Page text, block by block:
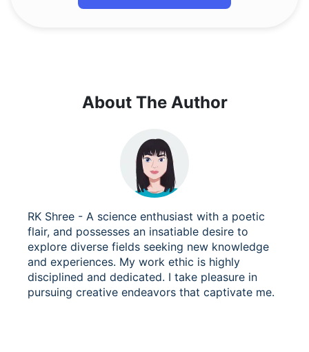
About The Author
RK Shree - A science enthusiast with a poetic
flair, and possesses an insatiable desire to
explore diverse fields seeking new knowledge
and experiences. My work ethic is highly
disciplined and dedicated. I take pleasure in
pursuing creative endeavors that captivate me.